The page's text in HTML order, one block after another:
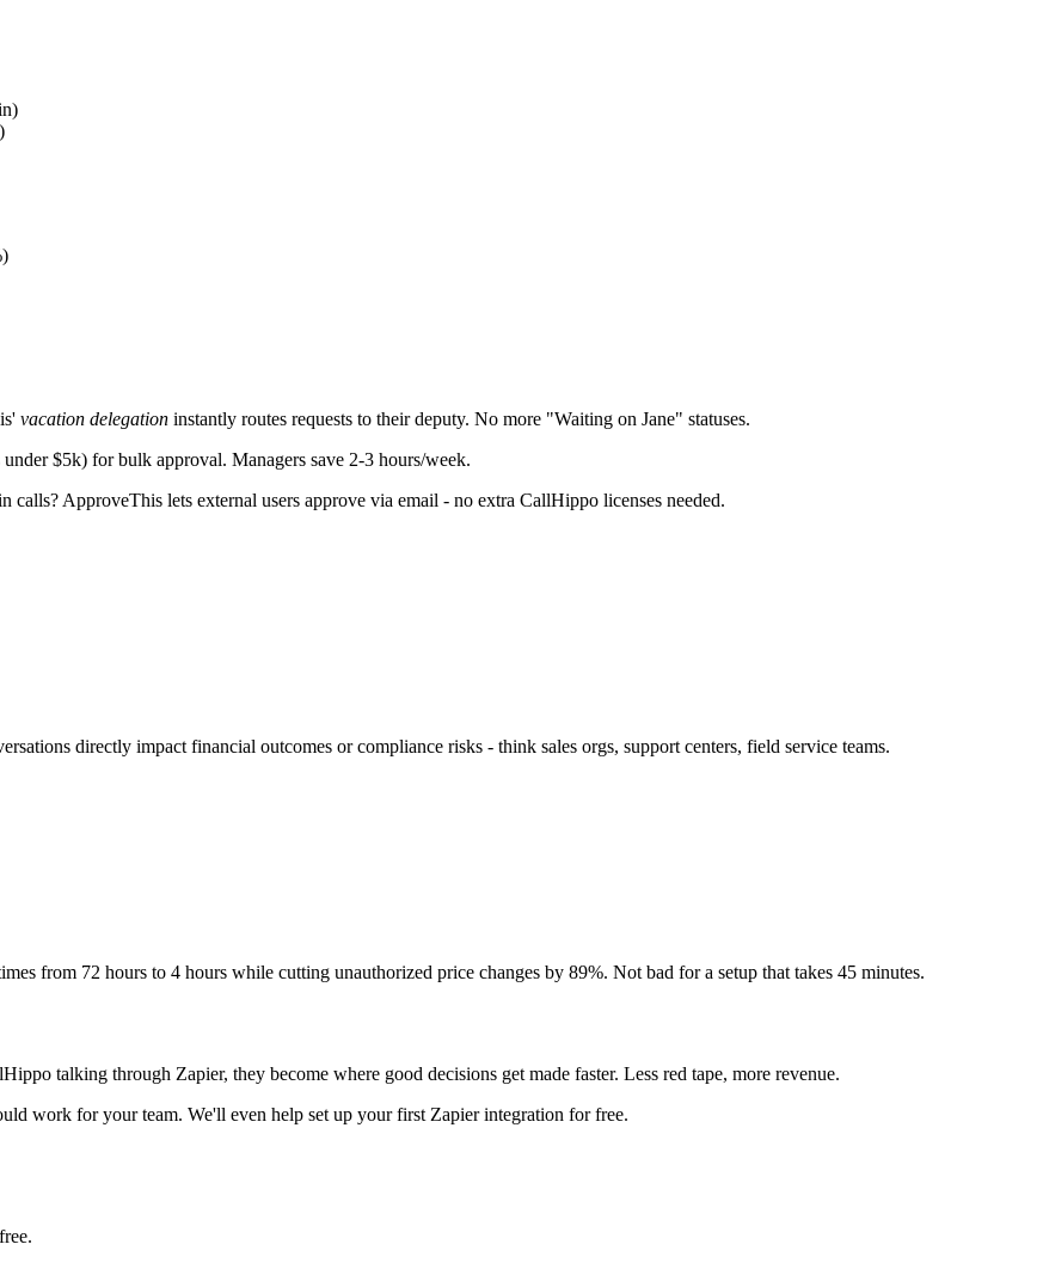
vacation delegation instantly routes requests to their deputy. No more "Waiting on Jane" statuses.
$5k) for bulk approval. Managers save 2-3 hours/week.
calls? ApproveThis lets external users approve via email - no extra CallHippo licenses needed.
directly impact financial outcomes or compliance risks - think sales orgs, support centers, field service teams.
from 72 hours to 4 hours while cutting unauthorized price changes by 89%. Not bad for a setup that takes 45 minutes.
talking through Zapier, they become where good decisions get made faster. Less red tape, more revenue.
work for your team. We'll even help set up your first Zapier integration for free.